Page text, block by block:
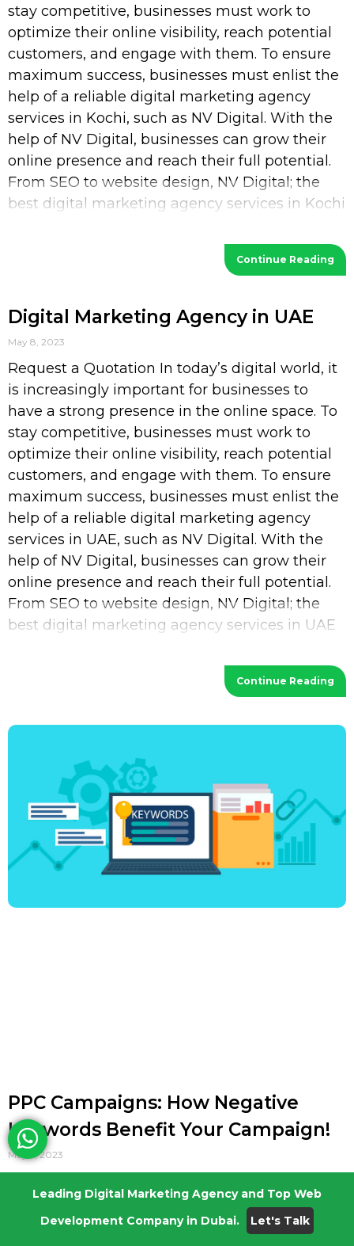
stay competitive, businesses must work to
optimize their online visibility, reach potential
customers, and engage with them. To ensure
maximum success, businesses must enlist the
help of a reliable digital marketing agency
services in Kochi, such as NV Digital. With the
help of NV Digital, businesses can grow their
online presence and reach their full potential.
From SEO to website design, NV Digital; the
best digital marketing agency services in Kochi
Continue Reading
Digital Marketing Agency in UAE
May 8, 2023
Request a Quotation In today’s digital world, it
is increasingly important for businesses to
have a strong presence in the online space. To
stay competitive, businesses must work to
optimize their online visibility, reach potential
customers, and engage with them. To ensure
maximum success, businesses must enlist the
help of a reliable digital marketing agency
services in UAE, such as NV Digital. With the
help of NV Digital, businesses can grow their
online presence and reach their full potential.
From SEO to website design, NV Digital; the
best digital marketing agency services in UAE
Continue Reading
PPC Campaigns: How Negative
Keywords Benefit Your Campaign!
May 5, 2023
happier than a successful Pay-Per-Click
Advertising Campaign, which generates top
Leading Digital Marketing Agency and Top Web
Development Company in Dubai.
Let's Talk